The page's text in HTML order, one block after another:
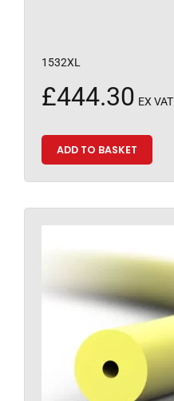
1532XL
£444.30 EX VAT
ADD TO BASKET